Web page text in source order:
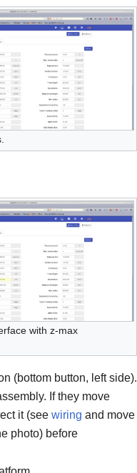
with z-max
(bottom button, left side).
If they move
it (see wiring and move
photo) before